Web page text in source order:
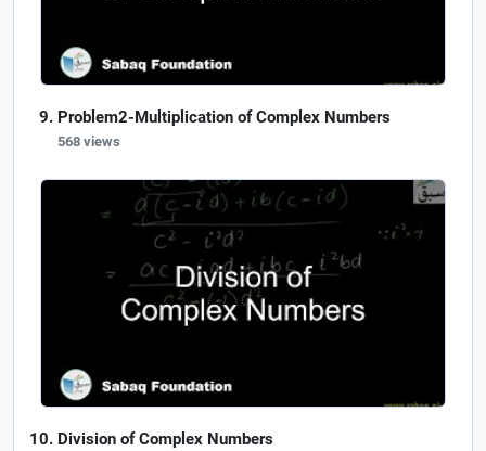
Problem2-Multiplication of Complex Numbers
568 views
Division of Complex Numbers